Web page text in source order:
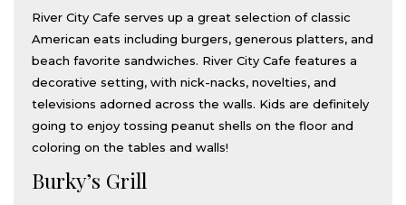
River City Cafe serves up a great selection of classic
American eats including burgers, generous platters, and
beach favorite sandwiches. River City Cafe features a
decorative setting, with nick-nacks, novelties, and
televisions adorned across the walls. Kids are definitely
going to enjoy tossing peanut shells on the floor and
coloring on the tables and walls!
Burky’s Grill